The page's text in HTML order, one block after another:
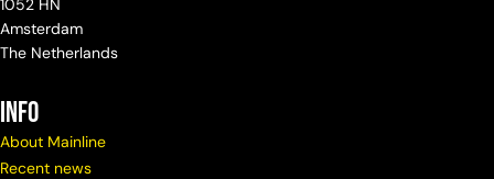
1052 HN
Amsterdam
The Netherlands
info
About Mainline
Recent news